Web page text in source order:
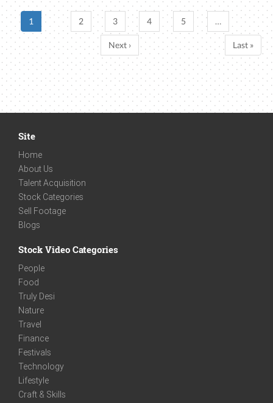
1 2 3 4 5 …
Next › Last »
Site
Home
About Us
Talent Acquisition
Stock Categories
Sell Footage
Blogs
Stock Video Categories
People
Food
Truly Desi
Nature
Travel
Finance
Festivals
Technology
Lifestyle
Craft & Skills